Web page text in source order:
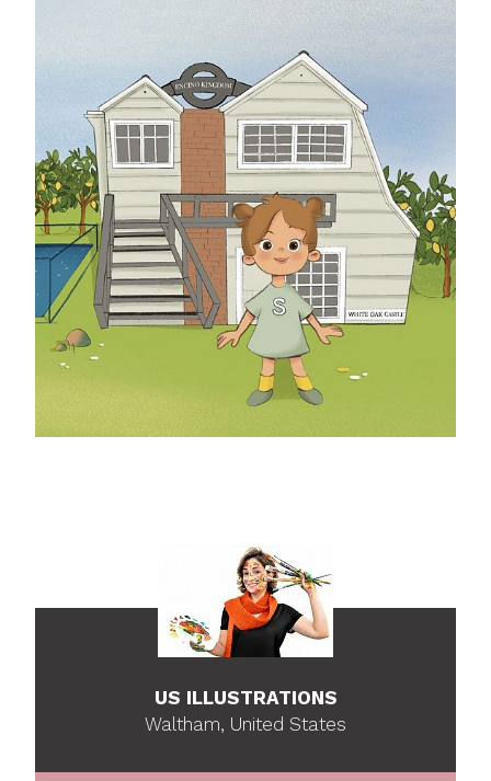
US ILLUSTRATIONS
Waltham, United States